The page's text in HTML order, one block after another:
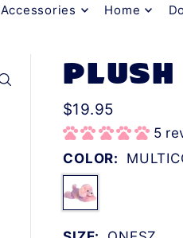
Accessories Home
$19.95
5
COLOR: